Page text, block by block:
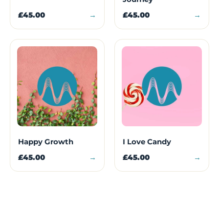
£45.00 → £45.00 →
Happy Growth
£45.00 →
I Love Candy
£45.00 →